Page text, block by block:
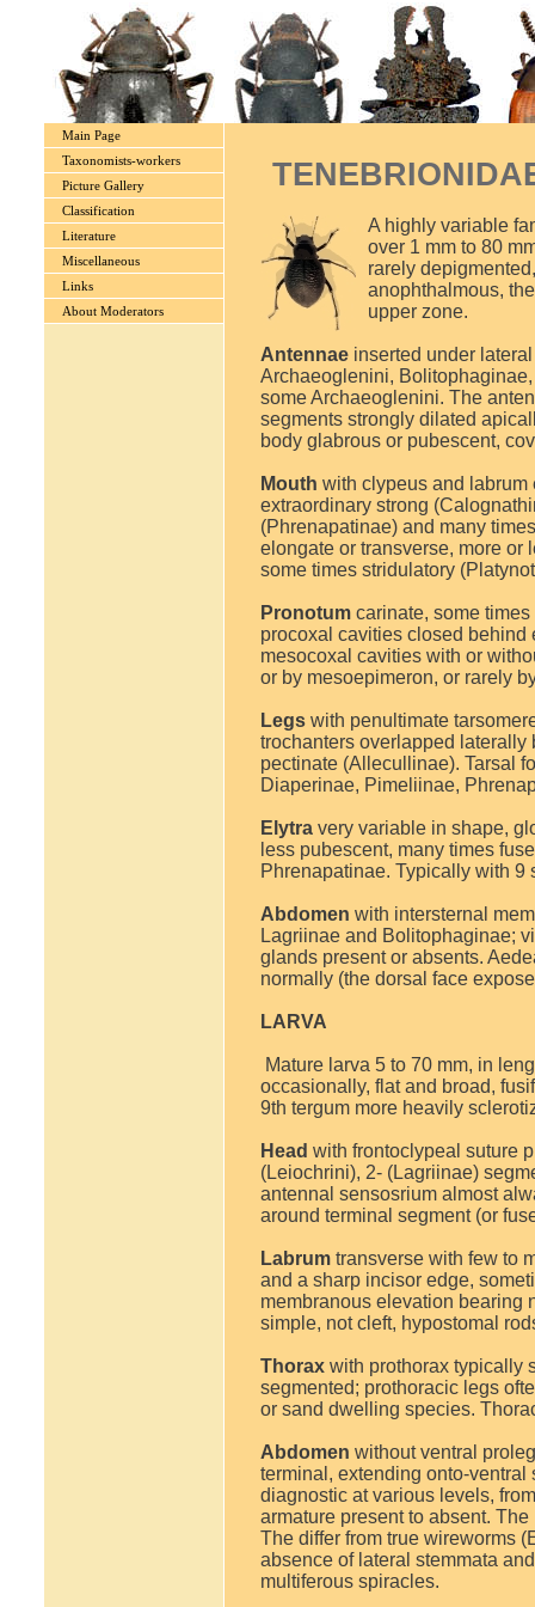
Main Page
Taxonomists-workers
Picture Gallery
Classification
Literature
Miscellaneous
Links
About Moderators
A highly variable
over 1 mm to 80
rarely
anophthalmous,
upper zone.
Antennaeinserted under lateral
Archaeoglenini,
some Archaeoglenini. The
segments strongly dilated
body glabrous or pubescent,
Mouth with clypeus and labrum
extraordinary strong
(Phrenapatinae) and many
elongate or transverse, more or
some times stridulatory
Pronotumcarinate, some times
procoxal cavities closed behind
mesocoxal cavities with or
or by mesoepimeron, or rarely
Legs with penultimate
trochanters overlapped laterally
pectinate (Allecullinae). Tarsal
Diaperinae, Pimeliinae,
Elytravery variable in shape,
less pubescent, many times
Phrenapatinae. Typically with
Abdomen with intersternal
Lagriinae and Bolitophaginae;
glands present or absents.
normally (the dorsal face
LARVA
Mature larva 5 to 70 mm, in
occasionally, flat and broad,
9th tergum more heavily
Head with frontoclypeal suture
(Leiochrini), 2- (Lagriinae)
antennal sensosrium almost
around terminal segment (or
Labrumtransverse with few to
and a sharp incisor edge,
membranous elevation bearing
simple, not cleft, hypostomal
Thoraxwith prothorax typically
segmented; prothoracic legs
or sand dwelling species.
Abdomen without ventral
terminal, extending onto-
diagnostic at various levels,
armature present to absent.
The differ from true wireworms
absence of lateral stemmata
multiferous spiracles.